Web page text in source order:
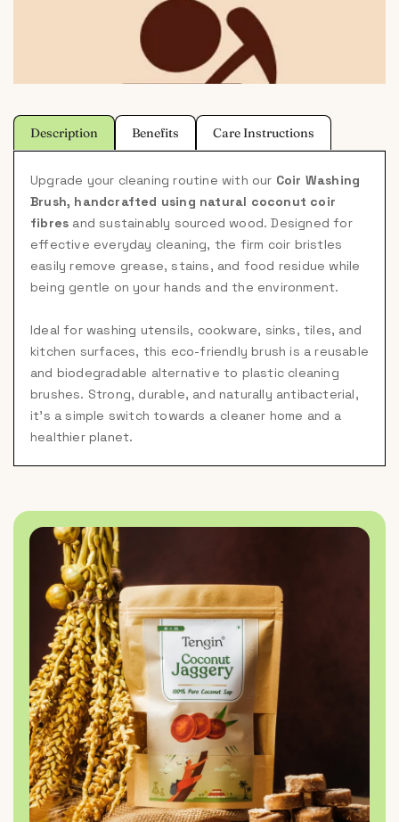
Description Benefits Care Instructions
Upgrade your cleaning routine with our Coir Washing
Brush, handcrafted using natural coconut coir
fibres and sustainably sourced wood. Designed for
effective everyday cleaning, the firm coir bristles
easily remove grease, stains, and food residue while
being gentle on your hands and the environment.
Ideal for washing utensils, cookware, sinks, tiles, and
kitchen surfaces, this eco-friendly brush is a reusable
and biodegradable alternative to plastic cleaning
brushes. Strong, durable, and naturally antibacterial,
it's a simple switch towards a cleaner home and a
healthier planet.